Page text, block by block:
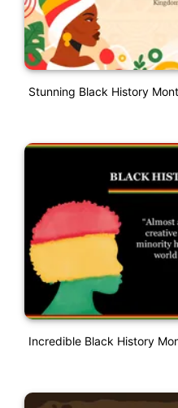
Stunning Black History
Incredible Black History